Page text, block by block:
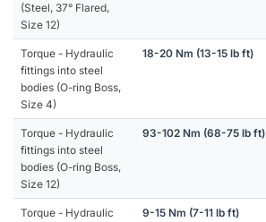
(Steel, 37° Flared,
Size 12)
Torque - Hydraulic
fittings into steel
bodies (O-ring Boss,
Size 4)
18-20 Nm (13-15 lb ft)
Torque - Hydraulic
fittings into steel
bodies (O-ring Boss,
Size 12)
93-102 Nm (68-75 lb ft)
Torque - Hydraulic
9-15 Nm (7-11 lb ft)